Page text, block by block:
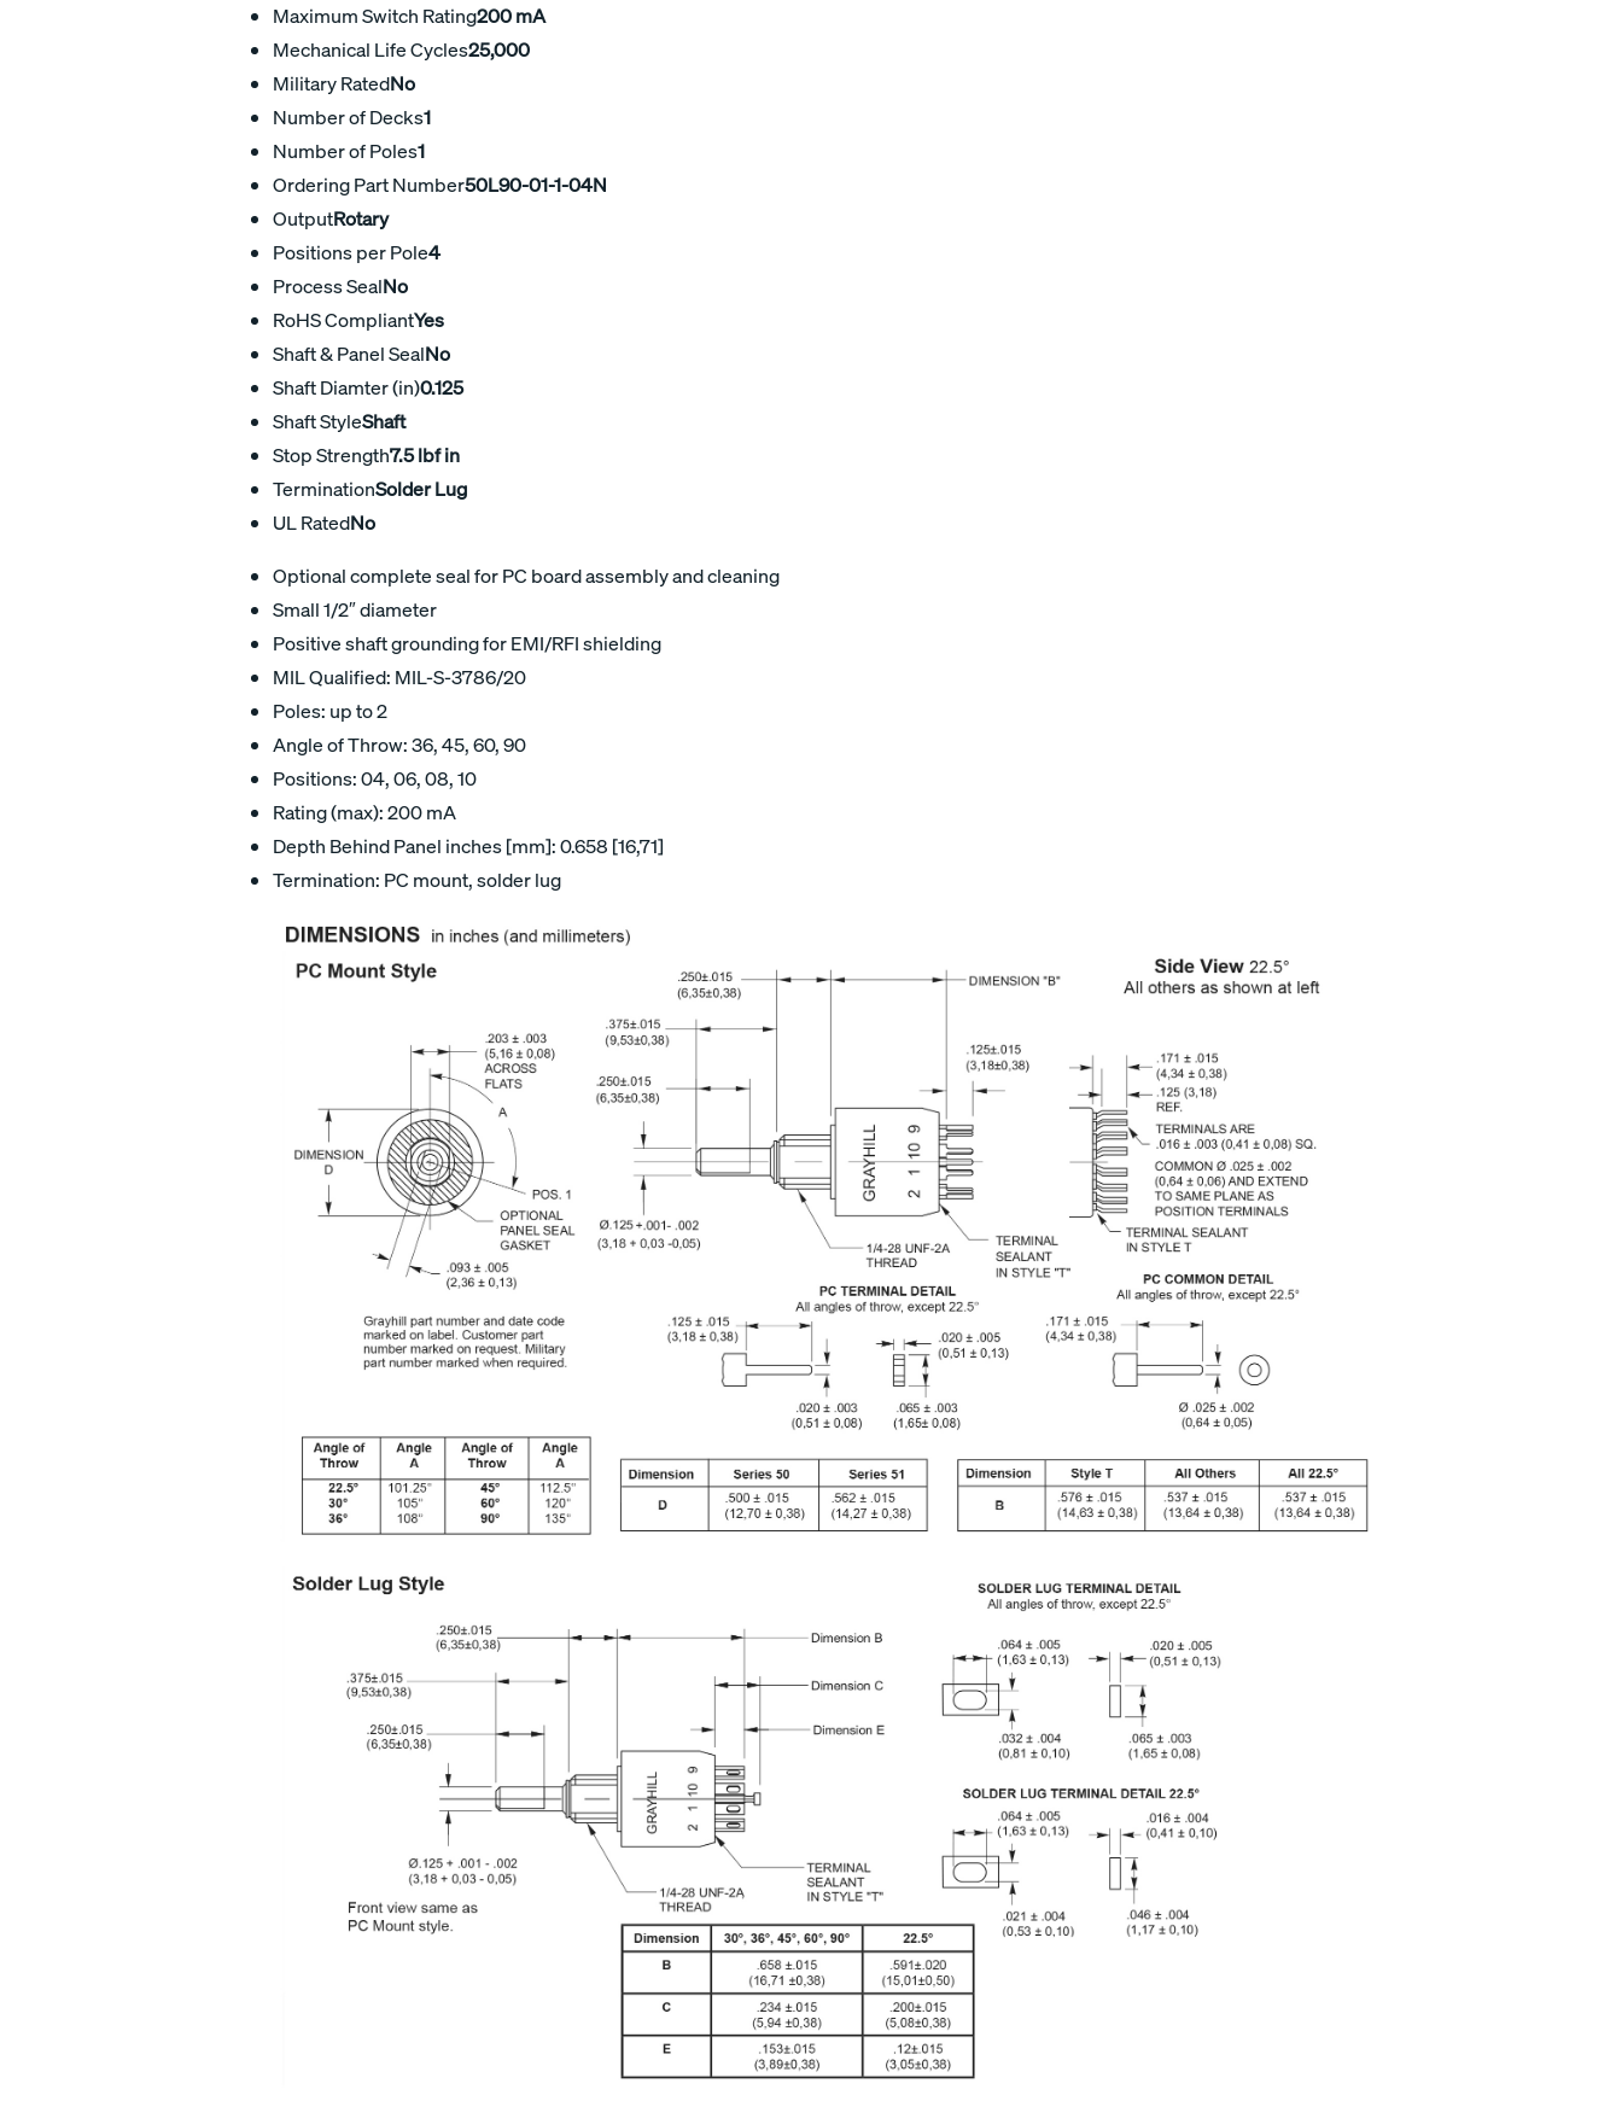
Maximum Switch Rating200 mA
Mechanical Life Cycles25,000
Military RatedNo
Number of Decks1
Number of Poles1
Ordering Part Number50L90-01-1-04N
OutputRotary
Positions per Pole4
Process SealNo
RoHS CompliantYes
Shaft & Panel SealNo
Shaft Diamter (in)0.125
Shaft StyleShaft
Stop Strength7.5 lbf in
TerminationSolder Lug
UL RatedNo
Optional complete seal for PC board assembly and cleaning
Small 1/2″ diameter
Positive shaft grounding for EMI/RFI shielding
MIL Qualified: MIL-S-3786/20
Poles: up to 2
Angle of Throw: 36, 45, 60, 90
Positions: 04, 06, 08, 10
Rating (max): 200 mA
Depth Behind Panel inches [mm]: 0.658 [16,71]
Termination: PC mount, solder lug